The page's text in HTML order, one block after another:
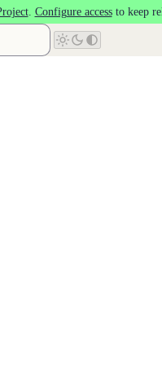
. Configure accessto keep